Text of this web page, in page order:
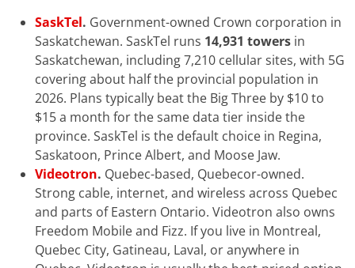
SaskTel. Government-owned Crown corporation in
Saskatchewan. SaskTel runs 14,931 towers in
Saskatchewan, including 7,210 cellular sites, with 5G
covering about half the provincial population in
2026. Plans typically beat the Big Three by $10 to
$15 a month for the same data tier inside the
province. SaskTel is the default choice in Regina,
Saskatoon, Prince Albert, and Moose Jaw.
Videotron. Quebec-based, Quebecor-owned.
Strong cable, internet, and wireless across Quebec
and parts of Eastern Ontario. Videotron also owns
Freedom Mobile and Fizz. If you live in Montreal,
Quebec City, Gatineau, Laval, or anywhere in